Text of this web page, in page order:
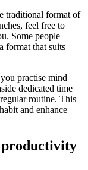
traditional format of
feel free to
Some people
format that suits
practise mind
dedicated time
routine. This
and enhance